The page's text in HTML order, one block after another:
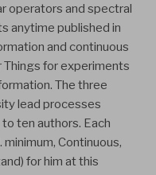
operators and spectral
anytime published in
and continuous
for experiments
The three
lead processes
ten authors. Each
Continuous,
for him at this